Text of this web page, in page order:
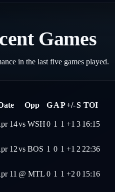
Games
in the last five games played.
Opp GAP+/-S TOI
14vs WSH0 1 1 +1 3 16:15
12vs BOS 1 0 1 +1 222:36
11 @ MTL 0 1 1 +20 15:16